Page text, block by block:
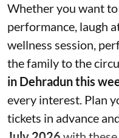
Whether you want
performance, laugh
wellness session,
the family to the
in Dehradun this
every interest. Plan
tickets in advance